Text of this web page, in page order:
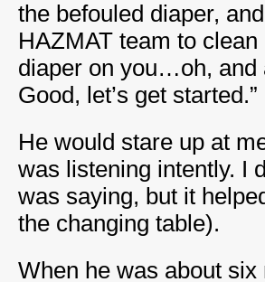
the befouled diaper,
HAZMAT team to
diaper on you…oh, and
Good, let’s get started.”
He would stare up at
was listening intently. I
was saying, but it
the changing table).
When he was about